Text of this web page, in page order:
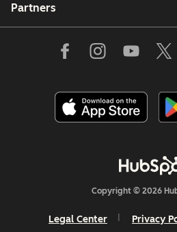
Partners
Copyright © 2026
Legal Center Privacy